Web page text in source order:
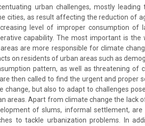
urban challenges, mostly
cities, as result affecting the reduction of
level of improper consumption of
capability. The most important is
are more responsible for climate
on residents of urban areas such as
pattern, as well as threatening of
then called to find the urgent and proper
change, but also to adapt to challenges
areas. Apart from climate change the lack
of slums, informal settlement,
to tackle urbanization problems. In